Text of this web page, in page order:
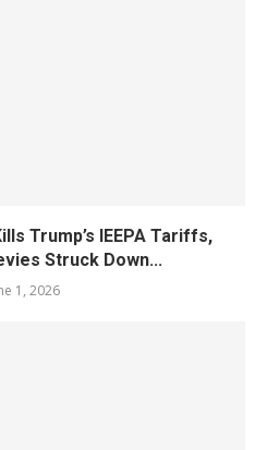
Trump’s IEEPA Tariffs,
Struck Down...
1, 2026